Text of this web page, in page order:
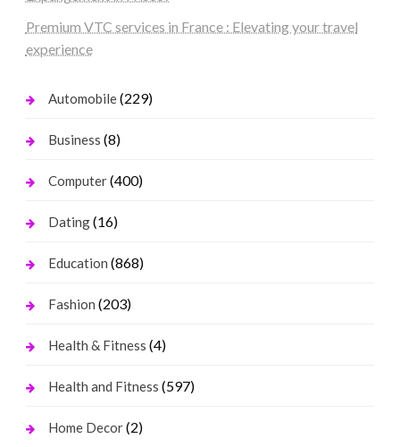
Premium VTC services in France : Elevating your travel
experience
Automobile(229)
Business (8)
Computer(400)
Dating(16)
Education (868)
Fashion (203)
Health & Fitness (4)
Health and Fitness (597)
Home Decor(2)